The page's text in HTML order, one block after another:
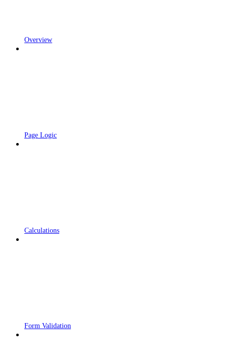
Overview
Page Logic
Calculations
Form Validation